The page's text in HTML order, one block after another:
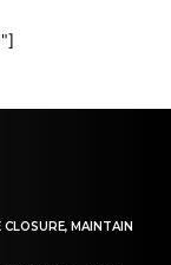
MAINTAIN